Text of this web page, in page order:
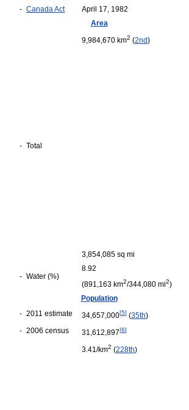
- Canada Act
April 17, 1982
Area
- Total
9,984,670 km2 (2nd)
3,854,085 sq mi
- Water (%)
8.92
(891,163 km2/344,080 mi2)
Population
- 2011 estimate 34,657,000[5] (35th)
- 2006 census 31,612,897[6]
3.41/km2 (228th)